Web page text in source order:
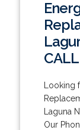
Looking
Laguna
Our